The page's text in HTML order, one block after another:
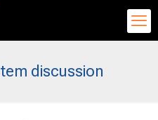
discussion